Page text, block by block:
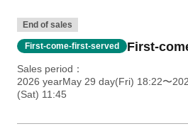
End of sales
First-come-first-served First-
Sales period
2026 yearMay 29 day(Fri) 18:22〜
(Sat) 11:45